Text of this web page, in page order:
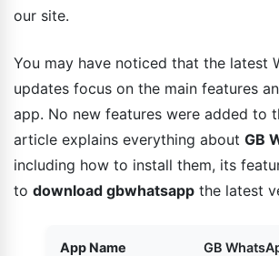
our site.
You may have noticed that the latest
updates focus on the main features
app. No new features were added to
article explains everything about GB
including how to install them, its
to download gbwhatsapp the latest
App Name GB